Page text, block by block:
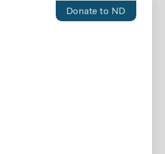
Donate to ND